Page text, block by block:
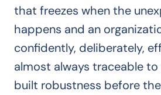
that freezes when the
happens and an
confidently, deliberately,
almost always traceable
built robustness before